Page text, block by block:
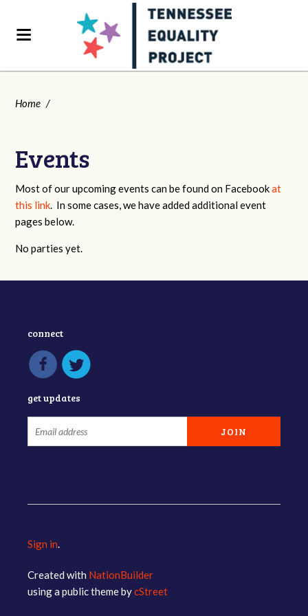
Home /
Events
Most of our upcoming events can be found on Facebookat
this link. In some cases, we have added additional event
pages below.
No parties yet.
connect
get updates
Sign in.
Created with NationBuilder
using a public theme bycStreet